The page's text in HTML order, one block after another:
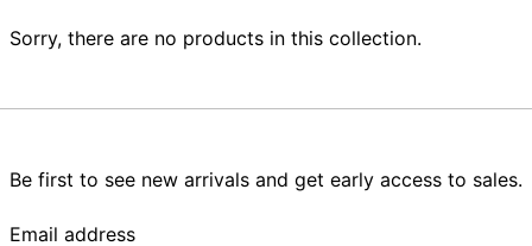
Sorry, there are no products in this collection.
Be first to see new arrivals and get early access to sales.
Email